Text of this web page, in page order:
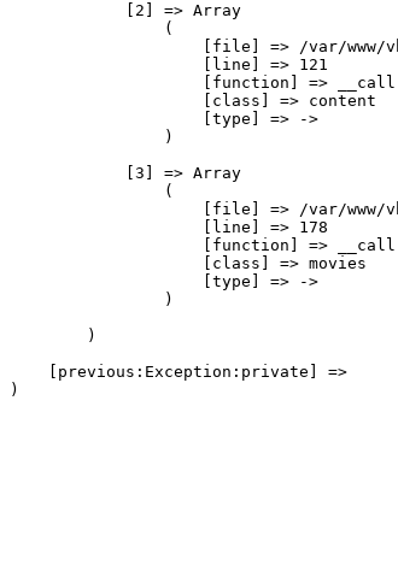
            [2] => Array
                (
[file] => /var/www/
                    [line] => 121
                    [function] => __call
                    [class] => content
                    [type] => ->
                )
            [3] => Array
                (
[file] => /var/www/
                    [line] => 178
                    [function] => __call
                    [class] => movies
                    [type] => ->
                )
        )
    [previous:Exception:private] =>